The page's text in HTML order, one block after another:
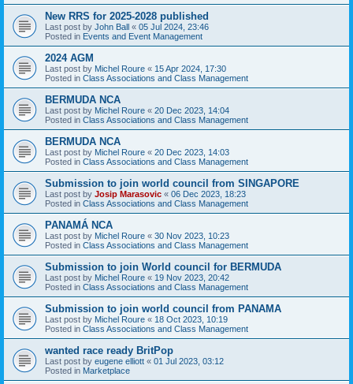
New RRS for 2025-2028 published
Last post by John Ball « 05 Jul 2024, 23:46
Posted in Events and Event Management
2024 AGM
Last post by Michel Roure « 15 Apr 2024, 17:30
Posted in Class Associations and Class Management
BERMUDA NCA
Last post by Michel Roure « 20 Dec 2023, 14:04
Posted in Class Associations and Class Management
BERMUDA NCA
Last post by Michel Roure « 20 Dec 2023, 14:03
Posted in Class Associations and Class Management
Submission to join world council from SINGAPORE
Last post by Josip Marasovic « 06 Dec 2023, 18:23
Posted in Class Associations and Class Management
PANAMÁ NCA
Last post by Michel Roure « 30 Nov 2023, 10:23
Posted in Class Associations and Class Management
Submission to join World council for BERMUDA
Last post by Michel Roure « 19 Nov 2023, 20:42
Posted in Class Associations and Class Management
Submission to join world council from PANAMA
Last post by Michel Roure « 18 Oct 2023, 10:19
Posted in Class Associations and Class Management
wanted race ready BritPop
Last post by eugene elliott « 01 Jul 2023, 03:12
Posted in Marketplace